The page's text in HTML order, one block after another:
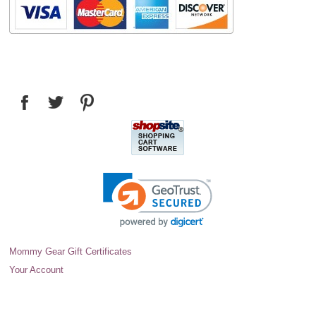
Mommy Gear Gift Certificates
Your Account